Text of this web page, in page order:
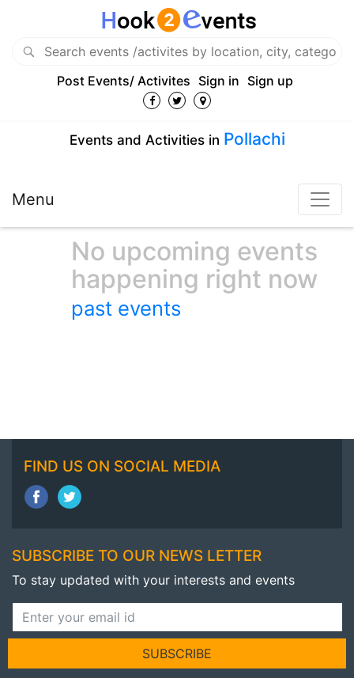
Post Events/ Activites Sign in Sign up
Events and Activities in Pollachi
Menu
No upcoming events
happening right now
past events
FIND US ON SOCIAL MEDIA
SUBSCRIBE TO OUR NEWS LETTER
To stay updated with your interests and events
SUBSCRIBE